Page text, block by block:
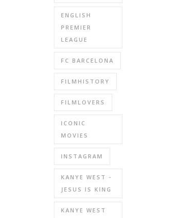
ENGLISH
PREMIER
LEAGUE
FC BARCELONA
FILMHISTORY
FILMLOVERS
ICONIC
MOVIES
INSTAGRAM
KANYE WEST -
JESUS IS KING
KANYE WEST